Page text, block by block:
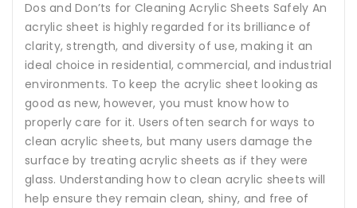
Dos and Don’ts for Cleaning Acrylic Sheets Safely An
acrylic sheet is highly regarded for its brilliance of
clarity, strength, and diversity of use, making it an
ideal choice in residential, commercial, and industrial
environments. To keep the acrylic sheet looking as
good as new, however, you must know how to
properly care for it. Users often search for ways to
clean acrylic sheets, but many users damage the
surface by treating acrylic sheets as if they were
glass. Understanding how to clean acrylic sheets will
help ensure they remain clean, shiny, and free of